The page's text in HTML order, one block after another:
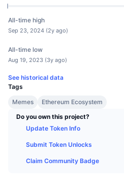
All-time high
Sep 23, 2024 (2y ago)
All-time low
Aug 19, 2023 (3y ago)
See historical data
Tags
Memes
Ethereum Ecosystem
Do you own this project?
Update Token Info
Submit Token Unlocks
Claim Community Badge